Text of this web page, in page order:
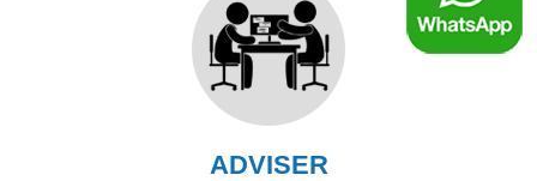
ADVISER